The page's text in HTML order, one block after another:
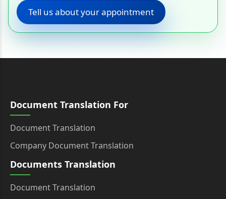
Tell us about your appointment
Document Translation For
Document Translation
Company Document Translation
Documents Translation
Document Translation